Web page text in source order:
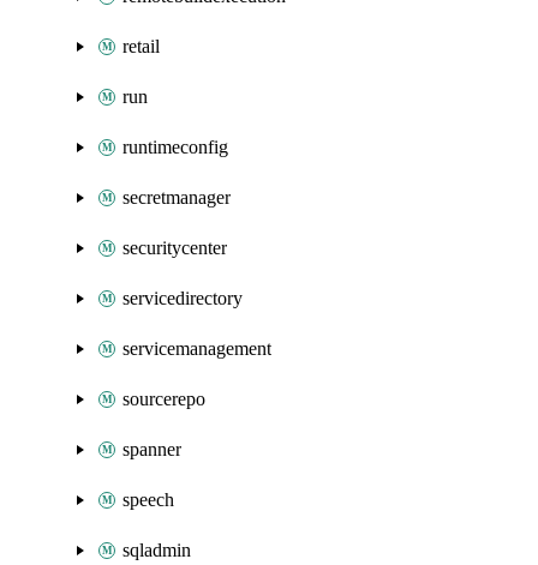
retail
run
runtimeconfig
secretmanager
securitycenter
servicedirectory
servicemanagement
sourcerepo
spanner
speech
sqladmin